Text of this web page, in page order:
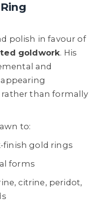
polish in favour of
goldwork. His
and
than formally
to:
finish gold rings
forms
citrine, peridot,